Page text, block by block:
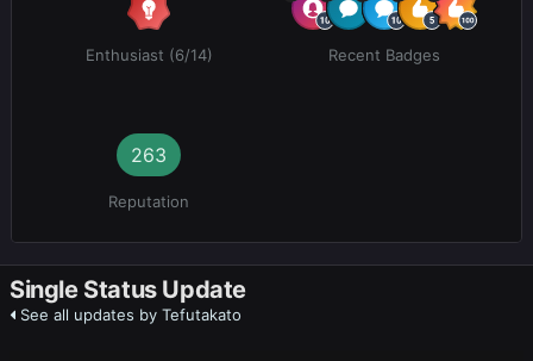
Enthusiast (6/14) Recent Badges
263
Reputation
Single Status Update
See all updates by Tefutakato